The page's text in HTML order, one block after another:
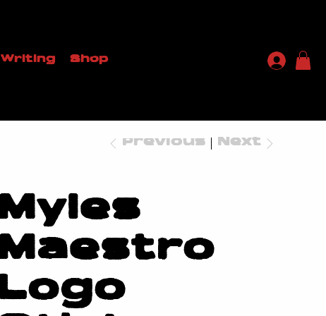
Writing Shop
Previous Next